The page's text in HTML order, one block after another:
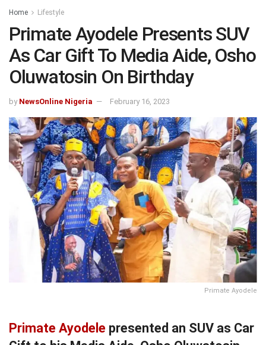
Home Lifestyle
Primate Ayodele Presents SUV
As Car Gift To Media Aide, Osho
Oluwatosin On Birthday
by NewsOnline Nigeria February 16, 2023
Primate Ayodele
Primate Ayodele presented an SUV as Car